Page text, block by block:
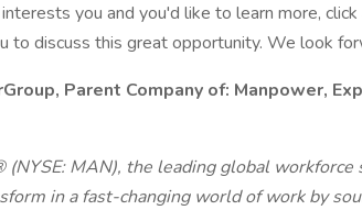
you and you'd like to learn more,
to discuss this great opportunity. We look
Parent Company of: Manpower,
MAN), the leading global workforce
in a fast-changing world of work by